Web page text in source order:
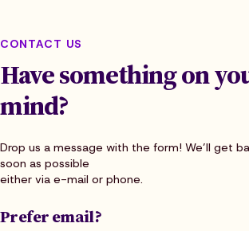
CONTACT US
Have something on
mind?
Drop us a message with the form! We’ll get
soon as possible
either via e-mail or phone.
Prefer email?